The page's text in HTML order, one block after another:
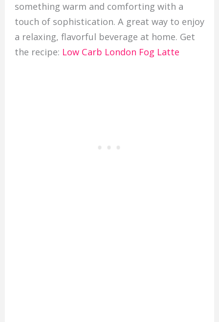
something warm and comforting with a
touch of sophistication. A great way to enjoy
a relaxing, flavorful beverage at home. Get
the recipe: Low Carb London Fog Latte